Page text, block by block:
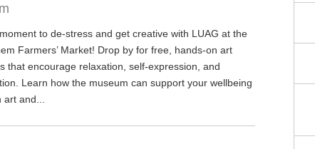
to de-stress and get creative with LUAG at the
Farmers’ Market! Drop by for free, hands-on art
that encourage relaxation, self-expression, and
Learn how the museum can support your wellbeing
and...